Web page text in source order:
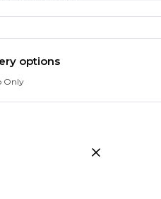
options
Only